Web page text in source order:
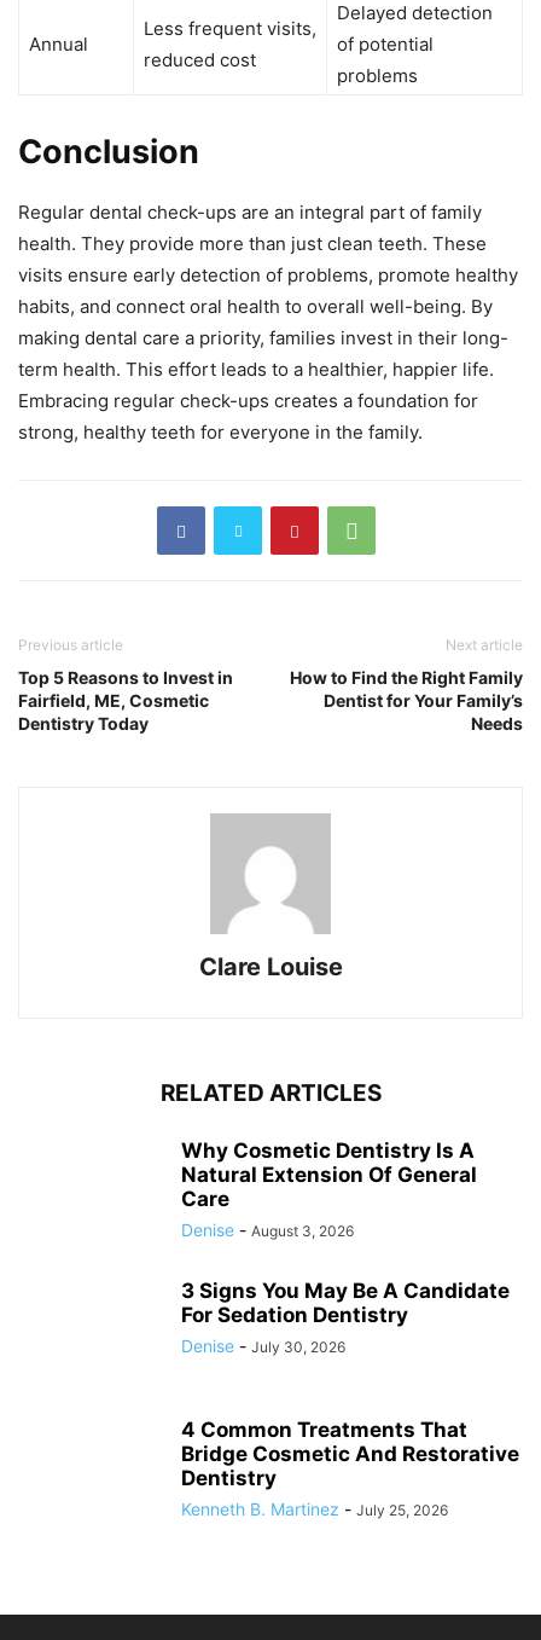
Annual
Less frequent visits,
reduced cost
Delayed detection
of potential
problems
Conclusion
Regular dental check-ups are an integral part of family
health. They provide more than just clean teeth. These
visits ensure early detection of problems, promote healthy
habits, and connect oral health to overall well-being. By
making dental care a priority, families invest in their long-
term health. This effort leads to a healthier, happier life.
Embracing regular check-ups creates a foundation for
strong, healthy teeth for everyone in the family.
Previous article
Top 5 Reasons to Invest in
Fairfield, ME, Cosmetic
Dentistry Today
Next article
How to Find the Right Family
Dentist for Your Family’s
Needs
Clare Louise
RELATED ARTICLES
Why Cosmetic Dentistry Is A
Natural Extension Of General
Care
Denise - August 3, 2026
3 Signs You May Be A Candidate
For Sedation Dentistry
Denise - July 30, 2026
4 Common Treatments That
Bridge Cosmetic And Restorative
Dentistry
Kenneth B. Martinez - July 25, 2026